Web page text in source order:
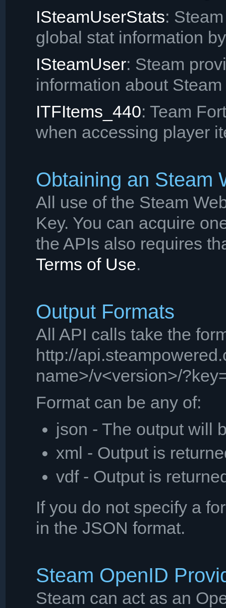
ISteamUserStats:
global stat information
ISteamUser: Steam
information about
ITFItems_440: Team
when accessing player
Obtaining an Steam
All use of the Steam
Key. You can acquire
the APIs also requires
Terms of Use.
Output Formats
All API calls take the
http://
name>/v<version>/
Format can be any of:
json - The output will
xml - Output is
vdf - Output is
If you do not specify a
in the JSON format.
Steam OpenID
Steam can act as an